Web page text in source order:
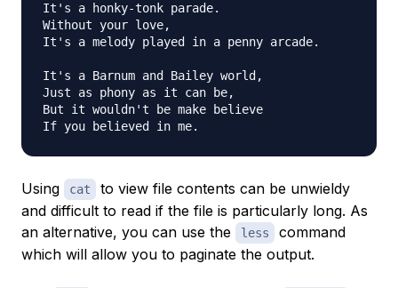
It's a honky-tonk parade.
Without your love,
It's a melody played in a penny arcade.
It's a Barnum and Bailey world,
Just as phony as it can be,
But it wouldn't be make believe
Using cat
to view file contents can be unwieldy
and difficult to read if the file is particularly long. As
an alternative, you can use the
less
command
which will allow you to paginate the output.